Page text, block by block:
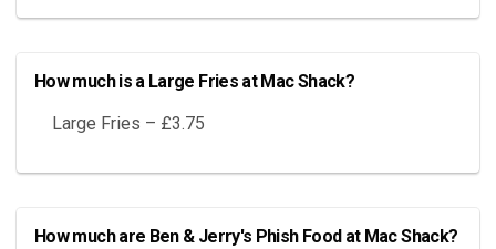
How much is a Large Fries at Mac Shack?
Large Fries – £3.75
How much are Ben & Jerry's Phish Food at Mac Shack?